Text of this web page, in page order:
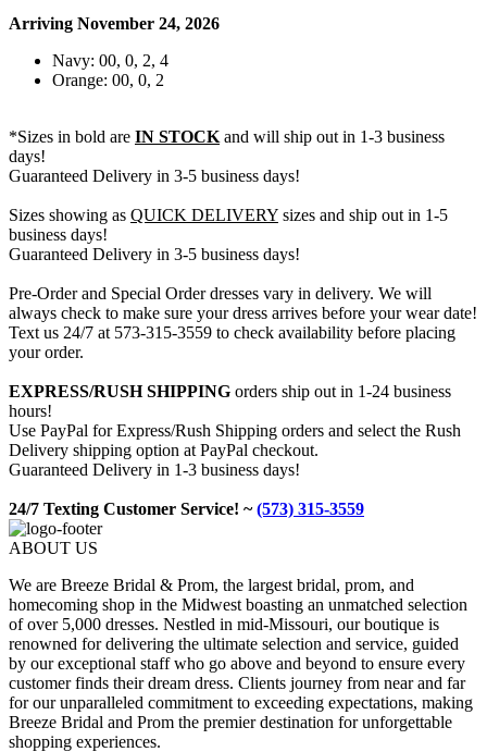
Arriving November 24, 2026
Navy: 00, 0, 2, 4
Orange: 00, 0, 2
*Sizes in bold are IN STOCK and will ship out in 1-3 business
days!
Guaranteed Delivery in 3-5 business days!
Sizes showing as QUICK DELIVERY sizes and ship out in 1-5
business days!
Guaranteed Delivery in 3-5 business days!
Pre-Order and Special Order dresses vary in delivery. We will
always check to make sure your dress arrives before your wear date!
Text us 24/7 at 573-315-3559 to check availability before placing
your order.
EXPRESS/RUSH SHIPPING orders ship out in 1-24 business
hours!
Use PayPal for Express/Rush Shipping orders and select the Rush
Delivery shipping option at PayPal checkout.
Guaranteed Delivery in 1-3 business days!
24/7 Texting Customer Service! ~(573) 315-3559
ABOUT US
We are Breeze Bridal & Prom, the largest bridal, prom, and
homecoming shop in the Midwest boasting an unmatched selection
of over 5,000 dresses. Nestled in mid-Missouri, our boutique is
renowned for delivering the ultimate selection and service, guided
by our exceptional staff who go above and beyond to ensure every
customer finds their dream dress. Clients journey from near and far
for our unparalleled commitment to exceeding expectations, making
Breeze Bridal and Prom the premier destination for unforgettable
shopping experiences.